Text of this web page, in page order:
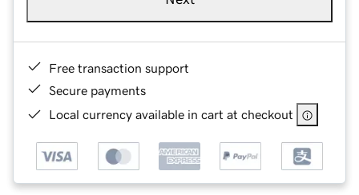
Free transaction support
Secure payments
Local currency available in cart at checkout